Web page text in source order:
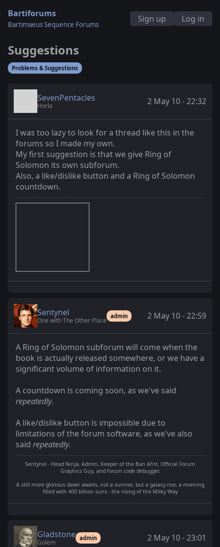
Bartiforums
Bartimaeus Sequence Forums
Sign up Log in
Suggestions
Problems & Suggestions
SevenPentacles
Horla 2 May 10 - 22:32
I was too lazy to look for a thread like this in the
forums so I made my own.
My first suggestion is that we give Ring of
Solomon its own subforum.
Also, a like/dislike button and a Ring of Solomon
countdown.
Sentynel
One with The Other Place
admin 2 May 10 - 22:59
A Ring of Solomon subforum will come when the
book is actually released somewhere, or we have a
significant volume of information on it.
A countdown is coming soon, as we've said
repeatedly.
A like/dislike button is impossible due to
limitations of the forum software, as we've also
said repeatedly.
Sentynel - Head Ninja, Admin, Keeper of the Ban Afrit, Official Forum
Graphics Guy, and forum code debugger.
A still more glorious dawn awaits, not a sunrise, but a galaxy rise, a morning
filled with 400 billion suns - the rising of the Milky Way
Gladstone
Golem
admin 2 May 10 - 23:01